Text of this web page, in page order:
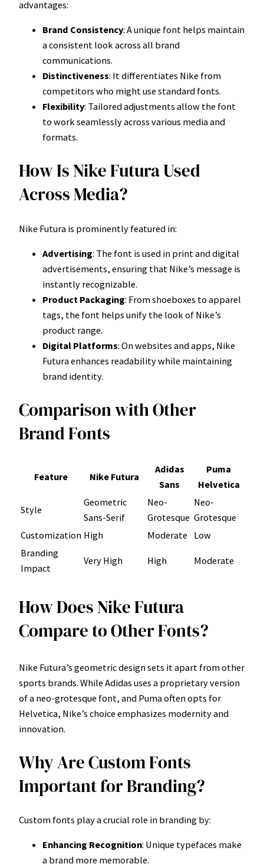
advantages:
Brand Consistency: A unique font helps maintain
a consistent look across all brand
communications.
Distinctiveness: It differentiates Nike from
competitors who might use standard fonts.
Flexibility: Tailored adjustments allow the font
to work seamlessly across various media and
formats.
How Is Nike Futura Used
Across Media?
Nike Futura is prominently featured in:
Advertising: The font is used in print and digital
advertisements, ensuring that Nike’s message is
instantly recognizable.
Product Packaging: From shoeboxes to apparel
tags, the font helps unify the look of Nike’s
product range.
Digital Platforms: On websites and apps, Nike
Futura enhances readability while maintaining
brand identity.
Comparison with Other
Brand Fonts
Feature Nike Futura
Adidas
Sans
Puma
Helvetica
Style
Geometric
Sans-Serif
Neo-
Grotesque
Neo-
Grotesque
Customization High Moderate
Low
Branding
Impact
Very High High Moderate
How Does Nike Futura
Compare to Other Fonts?
Nike Futura’s geometric design sets it apart from other
sports brands. While Adidas uses a proprietary version
of a neo-grotesque font, and Puma often opts for
Helvetica, Nike’s choice emphasizes modernity and
innovation.
Why Are Custom Fonts
Important for Branding?
Custom fonts play a crucial role in branding by:
Enhancing Recognition: Unique typefaces make
a brand more memorable.